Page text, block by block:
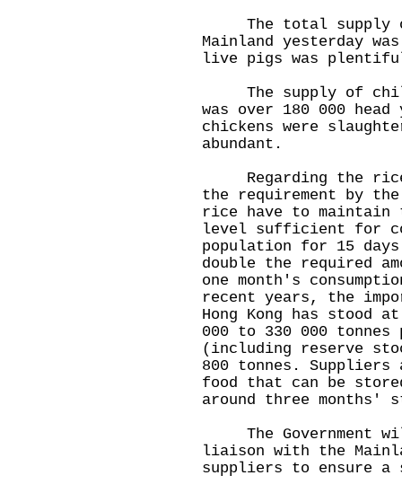
The total supply
Mainland yesterday
live pigs was
The supply of
was over 180 000
chickens were
abundant.
Regarding the rice
the requirement by
rice have to
level sufficient for
population for 15
double the required
one month's
recent years, the
Hong Kong has stood
000 to 330 000
(including reserve
800 tonnes.
food that can be
around three months'
The Government
liaison with the
suppliers to ensure a